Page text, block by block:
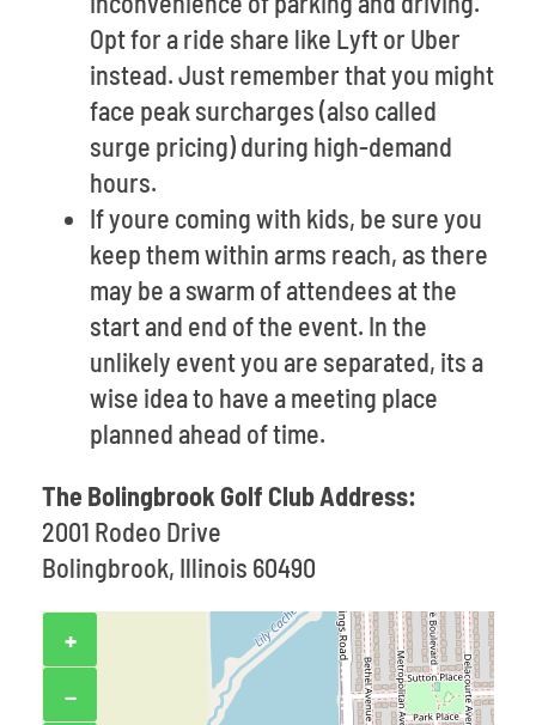
Opt for a ride share like Lyft or Uber
instead. Just remember that you might
face peak surcharges (also called
surge pricing) during high-demand
hours.
If youre coming with kids, be sure you
keep them within arms reach, as there
may be a swarm of attendees at the
start and end of the event. In the
unlikely event you are separated, its a
wise idea to have a meeting place
planned ahead of time.
The Bolingbrook Golf Club Address:
2001 Rodeo Drive
Bolingbrook, Illinois 60490
+
−